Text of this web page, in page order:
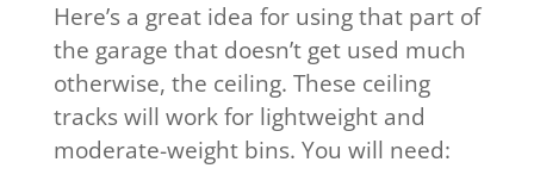
Here’s a great idea for using that part of
the garage that doesn’t get used much
otherwise, the ceiling. These ceiling
tracks will work for lightweight and
moderate-weight bins. You will need: